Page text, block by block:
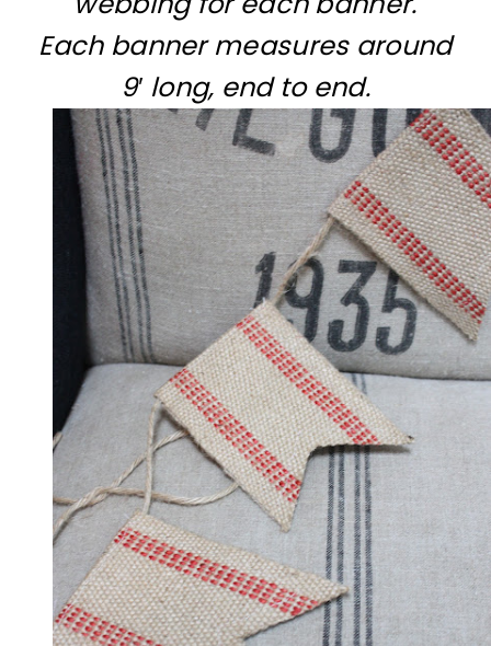
Each banner measures around
9′ long, end to end.